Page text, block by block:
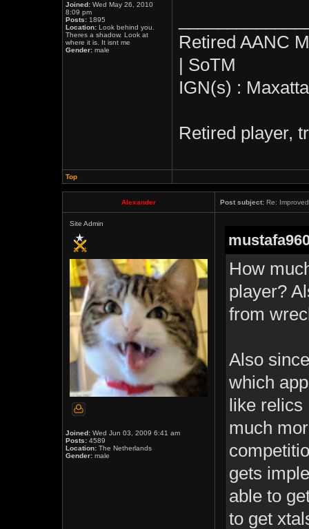
Joined: Wed May 26, 2010
8:09 pm
Posts: 1895
Location: Look behind you.
Theres a shadow. Look at
where it is. It isnt me
Gender: male
Retired AANC
| SoTM
IGN(s) :
Retired player,
Top
Alexander Post subject: Re:
Site Admin
Joined: Wed Jun 03, 2009 6:41 am
Posts: 4589
Location: The Netherlands
Gender: male
How
player?
from
Also
which
like
much
gets
able to
to get